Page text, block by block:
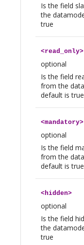
Is the field
the
true
<read_only>
optional
Is the field
from the
default is true
<mandatory>
optional
Is the field
from the
default is true
<hidden>
optional
Is the field
the
true